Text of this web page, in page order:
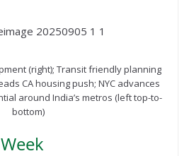
(right); Transit friendly planning
CA housing push; NYC advances
around India’s metros (left top-to-
bottom)